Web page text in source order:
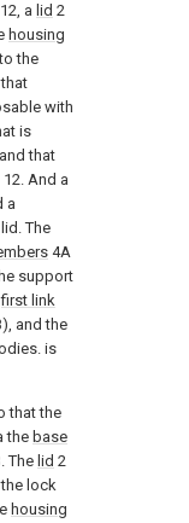
12, a lid 2
housing
the
with
is
that
12. And a
a
The
4A
support
first link
and the
is
that the
the base
The lid 2
lock
housing